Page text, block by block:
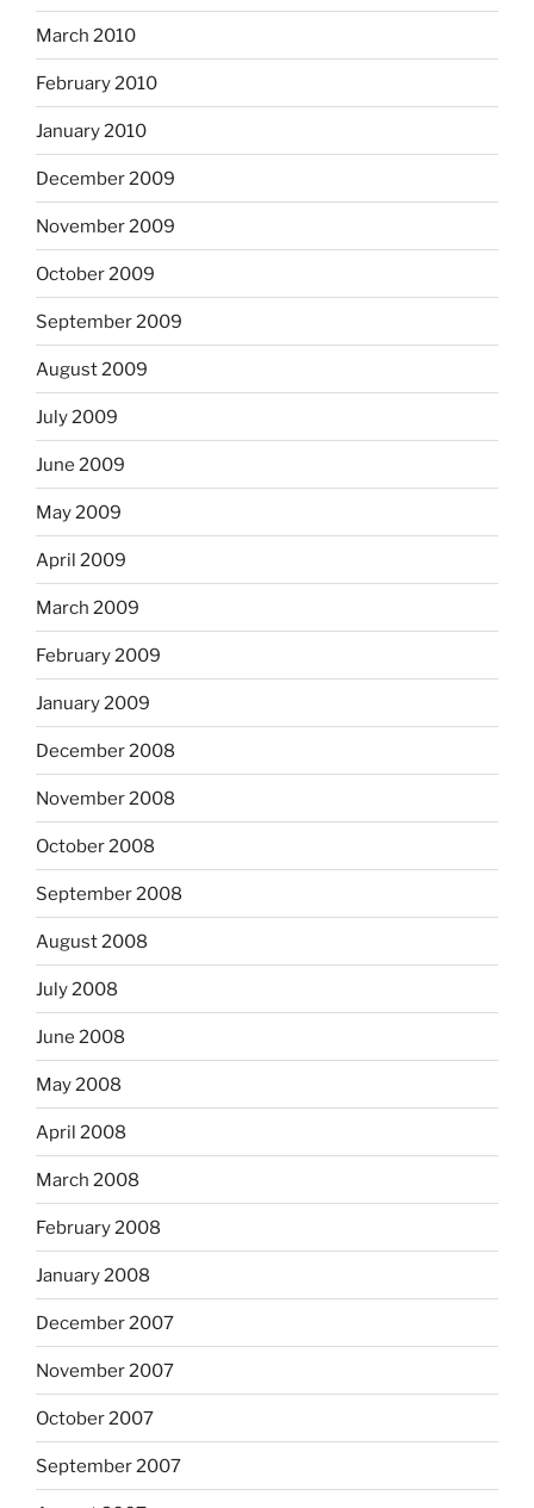
March 2010
February 2010
January 2010
December 2009
November 2009
October 2009
September 2009
August 2009
July 2009
June 2009
May 2009
April 2009
March 2009
February 2009
January 2009
December 2008
November 2008
October 2008
September 2008
August 2008
July 2008
June 2008
May 2008
April 2008
March 2008
February 2008
January 2008
December 2007
November 2007
October 2007
September 2007